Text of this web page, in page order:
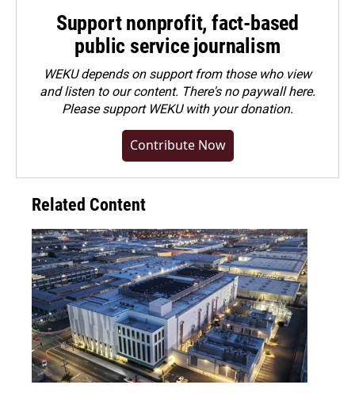
Support nonprofit, fact-based
public service journalism
WEKU depends on support from those who view
and listen to our content. There's no paywall here.
Pleasesupport WEKU with your donation.
Contribute Now
Related Content